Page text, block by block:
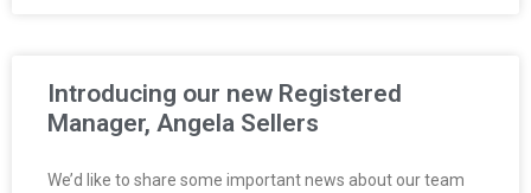
Introducing our new Registered
Manager, Angela Sellers
We’d like to share some important news about our team